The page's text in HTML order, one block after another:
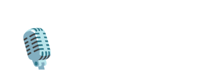
🎙️